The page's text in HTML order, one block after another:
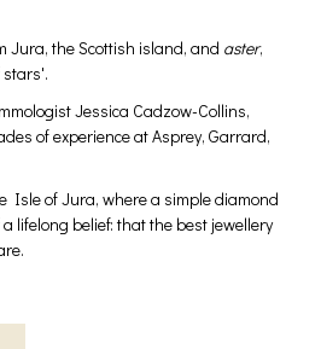
Jura, the Scottish island, and aster,
Jessica Cadzow-Collins,
of experience at Asprey, Garrard,
Isle of Jura, where a simple diamond
lifelong belief: that the best jewellery